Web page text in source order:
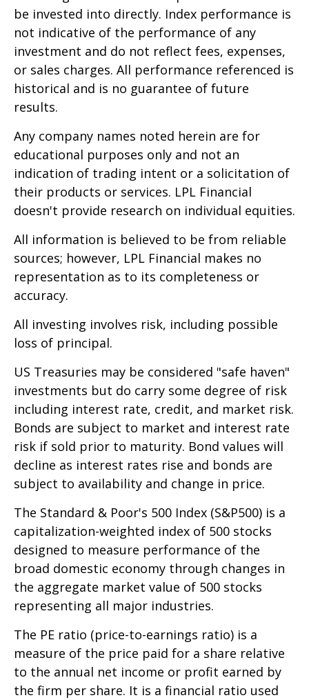
be invested into directly. Index performance is
not indicative of the performance of any
investment and do not reflect fees, expenses,
or sales charges. All performance referenced is
historical and is no guarantee of future
results.
Any company names noted herein are for
educational purposes only and not an
indication of trading intent or a solicitation of
their products or services. LPL Financial
doesn't provide research on individual equities.
All information is believed to be from reliable
sources; however, LPL Financial makes no
representation as to its completeness or
accuracy.
All investing involves risk, including possible
loss of principal.
US Treasuries may be considered "safe haven"
investments but do carry some degree of risk
including interest rate, credit, and market risk.
Bonds are subject to market and interest rate
risk if sold prior to maturity. Bond values will
decline as interest rates rise and bonds are
subject to availability and change in price.
The Standard & Poor's 500 Index (S&P500) is a
capitalization-weighted index of 500 stocks
designed to measure performance of the
broad domestic economy through changes in
the aggregate market value of 500 stocks
representing all major industries.
The PE ratio (price-to-earnings ratio) is a
measure of the price paid for a share relative
to the annual net income or profit earned by
the firm per share. It is a financial ratio used